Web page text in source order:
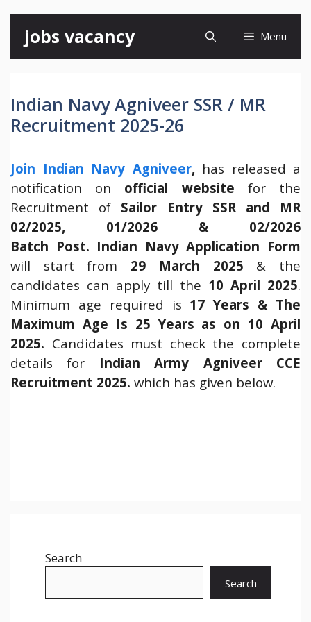
content
jobs vacancy Menu
Indian Navy Agniveer SSR / MR
Recruitment 2025-26
Join Indian Navy Agniveer, has released a
notification on official website for the
Recruitment of Sailor Entry SSR and MR
02/2025, 01/2026 & 02/2026
Batch Post. Indian Navy Application Form
will start from 29 March 2025 & the
candidates can apply till the 10 April 2025.
Minimum age required is 17 Years & The
Maximum Age Is 25 Years as on 10 April
2025. Candidates must check the complete
details for Indian Army Agniveer CCE
Recruitment 2025. which has given below.
Search
Search